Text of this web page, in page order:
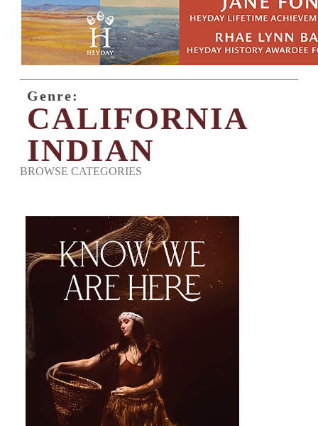
Genre:
CALIFORNIA
INDIAN
BROWSE CATEGORIES